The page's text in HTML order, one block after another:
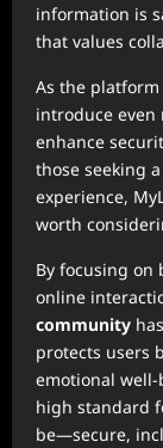
information is
that values
As the
introduce even
enhance
those seeking
experience,
worth
By focusing on
online
community
protects users
emotional well-
high standard
be—secure,